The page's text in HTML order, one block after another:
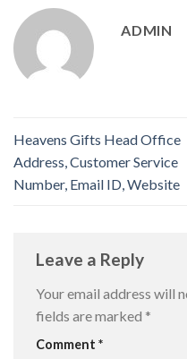
ADMIN
Heavens Gifts Head Office
Address, Customer Service
Number, Email ID, Website
Leave a Reply
Your email address will
fields are marked *
Comment *